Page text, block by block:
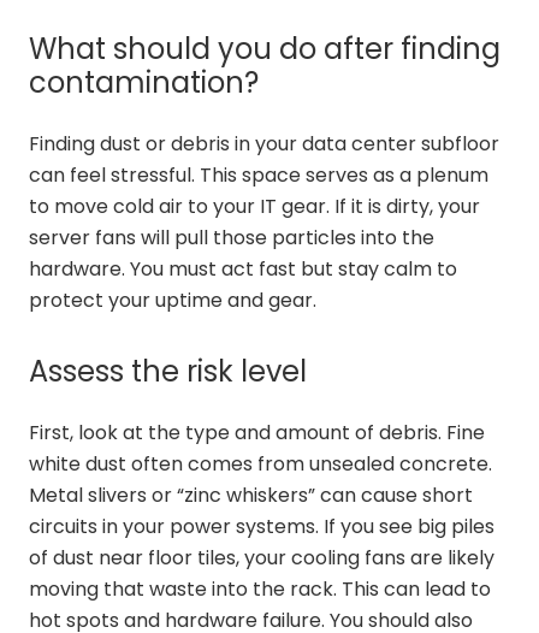
What should you do after finding
contamination?
Finding dust or debris in your data center subfloor
can feel stressful. This space serves as a plenum
to move cold air to your IT gear. If it is dirty, your
server fans will pull those particles into the
hardware. You must act fast but stay calm to
protect your uptime and gear.
Assess the risk level
First, look at the type and amount of debris. Fine
white dust often comes from unsealed concrete.
Metal slivers or “zinc whiskers” can cause short
circuits in your power systems. If you see big piles
of dust near floor tiles, your cooling fans are likely
moving that waste into the rack. This can lead to
hot spots and hardware failure. You should also